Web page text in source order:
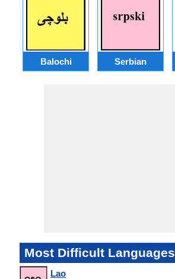
Balochi Serbian
Most Difficult Languages
Lao